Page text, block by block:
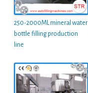
250-2000ML mineral water
bottle filling production
line